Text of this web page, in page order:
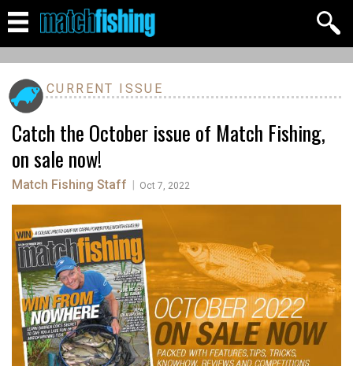
CURRENT ISSUE
Catch the October issue of Match Fishing,
on sale now!
Match Fishing Staff Oct 7, 2022